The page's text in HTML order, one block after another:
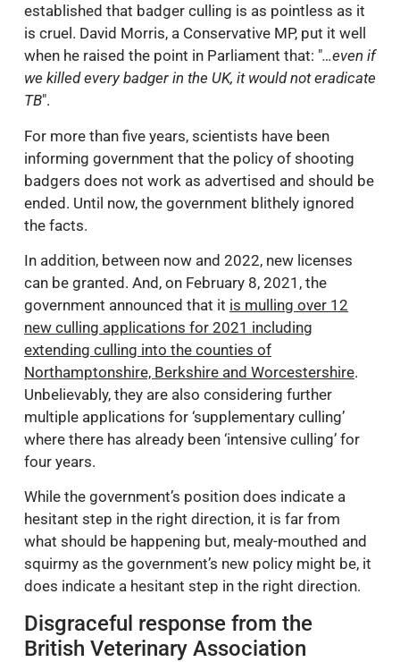
established that badger culling is as pointless as it
is cruel. David Morris, a Conservative MP, put it well
when he raised the point in Parliament that: "…even if
we killed every badger in the UK, it would not eradicate
TB".
For more than five years, scientists have been
informing government that the policy of shooting
badgers does not work as advertised and should be
ended. Until now, the government blithely ignored
the facts.
In addition, between now and 2022, new licenses
can be granted. And, on February 8, 2021, the
government announced that it is mulling over 12
new culling applications for 2021 including
extending culling into the counties of
Northamptonshire, Berkshire and Worcestershire.
Unbelievably, they are also considering further
multiple applications for ‘supplementary culling’
where there has already been ‘intensive culling’ for
four years.
While the government’s position does indicate a
hesitant step in the right direction, it is far from
what should be happening but, mealy-mouthed and
squirmy as the government’s new policy might be, it
does indicate a hesitant step in the right direction.
Disgraceful response from the
British Veterinary Association